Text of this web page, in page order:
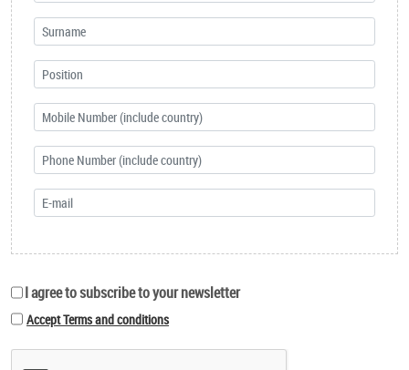
I agree to subscribe to your newsletter
Accept Terms and conditions